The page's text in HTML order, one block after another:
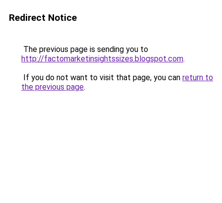
Redirect Notice
The previous page is sending you to
http://factomarketinsightssizes.blogspot.com.
If you do not want to visit that page, you can return to
the previous page.